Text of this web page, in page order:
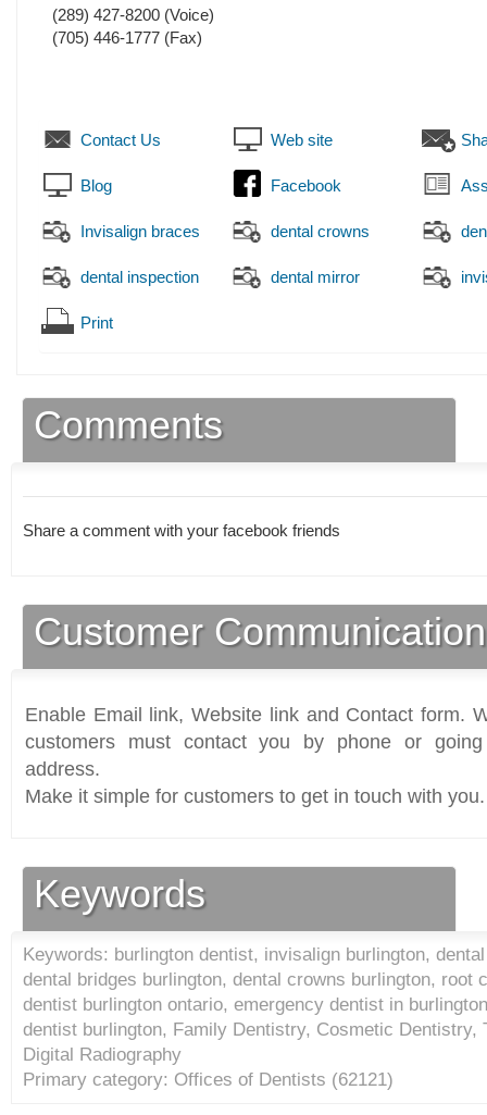
(289) 427-8200 (Voice)
(705) 446-1777 (Fax)
Contact Us Web site
Blog Facebook
Invisalign braces dental crowns
dental inspection dental mirror
Print
Comments
Share a comment with your facebook friends
Customer
Enable Email link, Website link and Contact form.
customers must contact you by phone or
address.
Make it simple for customers to get in touch with you.
Keywords
Keywords: burlington dentist, invisalign burlington,
dental bridges burlington, dental crowns burlington, root
dentist burlington ontario, emergency dentist in
dentist burlington, Family Dentistry, Cosmetic Dentistry,
Digital Radiography
Primary category: Offices of Dentists (62121)